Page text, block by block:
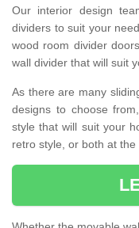
Our interior design
dividers to suit your
wood room divider
wall divider that will suit
As there are many
designs to choose
style that will suit your
retro style, or both at the